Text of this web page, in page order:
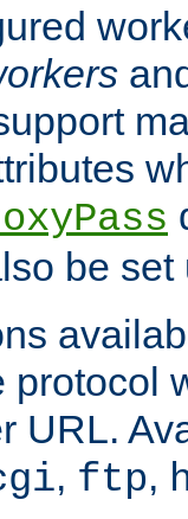
be
protocol
URL.
, ftp,